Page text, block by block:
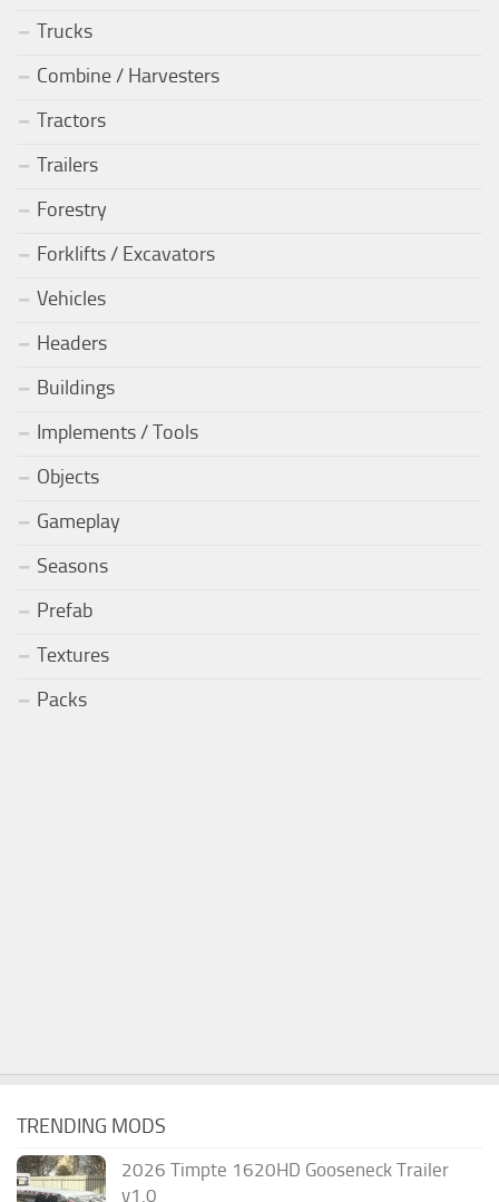
Trucks
Combine / Harvesters
Tractors
Trailers
Forestry
Forklifts / Excavators
Vehicles
Headers
Buildings
Implements / Tools
Objects
Gameplay
Seasons
Prefab
Textures
Packs
TRENDING MODS
2026 Timpte 1620HD Gooseneck Trailer
v1.0